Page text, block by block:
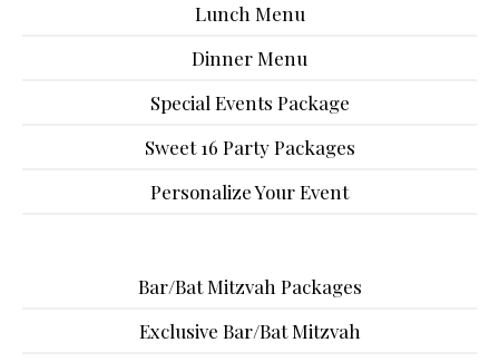
Lunch Menu
Dinner Menu
Special Events Package
Sweet 16 Party Packages
Personalize Your Event
Bar/Bat Mitzvah Packages
Exclusive Bar/Bat Mitzvah